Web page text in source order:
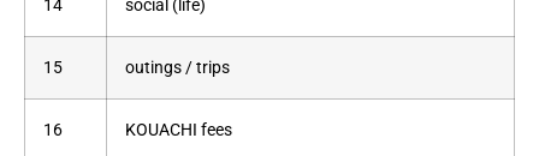
14 social (life)
15 outings / trips
16 KOUACHI fees